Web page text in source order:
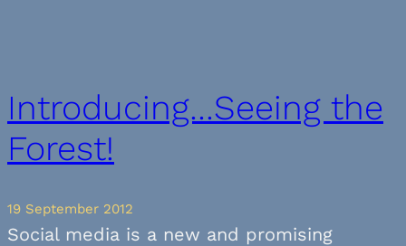
Introducing…Seeing the
Forest!
19 September 2012
Social media is a new and promising